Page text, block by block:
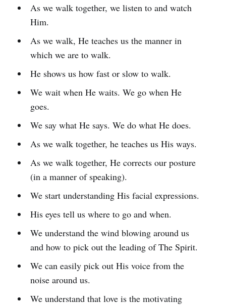
As we walk together, we listen to and watch
Him.
As we walk, He teaches us the manner in
which we are to walk.
He shows us how fast or slow to walk.
We wait when He waits. We go when He
goes.
We say what He says. We do what He does.
As we walk together, he teaches us His ways.
As we walk together, He corrects our posture
(in a manner of speaking).
We start understanding His facial expressions.
His eyes tell us where to go and when.
We understand the wind blowing around us
and how to pick out the leading of The Spirit.
We can easily pick out His voice from the
noise around us.
We understand that love is the motivating